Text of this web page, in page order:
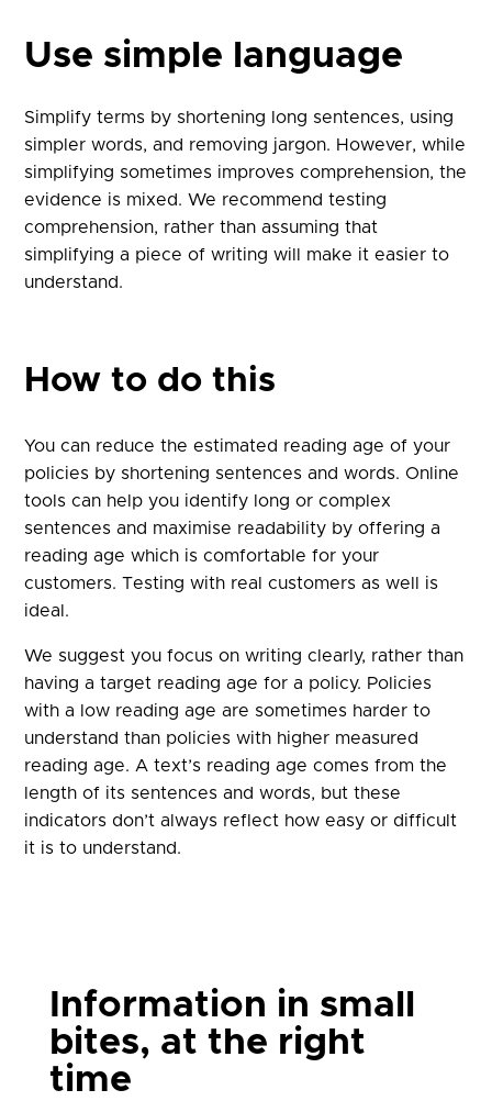
Use simple language
Simplify terms by shortening long sentences, using
simpler words, and removing jargon. However, while
simplifying sometimes improves comprehension, the
evidence is mixed. We recommend testing
comprehension, rather than assuming that
simplifying a piece of writing will make it easier to
understand.
How to do this
You can reduce the estimated reading age of your
policies by shortening sentences and words. Online
tools can help you identify long or complex
sentences and maximise readability by offering a
reading age which is comfortable for your
customers. Testing with real customers as well is
ideal.
We suggest you focus on writing clearly, rather than
having a target reading age for a policy. Policies
with a low reading age are sometimes harder to
understand than policies with higher measured
reading age. A text’s reading age comes from the
length of its sentences and words, but these
indicators don’t always reflect how easy or difficult
it is to understand.
Information in small
bites, at the right
time